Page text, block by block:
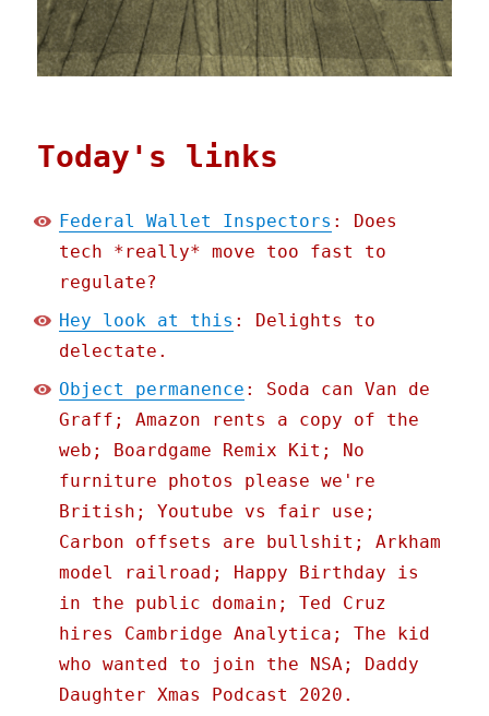
Today's links
Federal Wallet Inspectors : Does
tech *really* move too fast to
regulate?
Hey look at this : Delights to
delectate.
Object permanence : Soda can Van de
Graff; Amazon rents a copy of the
web; Boardgame Remix Kit; No
furniture photos please we're
British; Youtube vs fair use;
Carbon offsets are bullshit; Arkham
model railroad; Happy Birthday is
in the public domain; Ted Cruz
hires Cambridge Analytica; The kid
who wanted to join the NSA; Daddy
Daughter Xmas Podcast 2020.